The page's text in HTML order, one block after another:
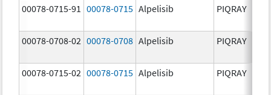
00078-0715-91
00078-0715 Alpelisib PIQRAY
00078-0708-02 00078-0708 Alpelisib PIQRAY
00078-0715-02 00078-0715 Alpelisib PIQRAY